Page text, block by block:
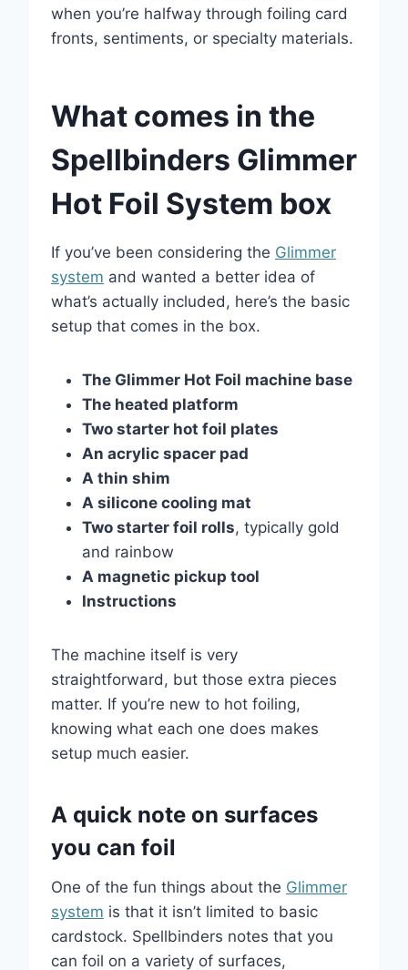
when you’re halfway through foiling card
fronts, sentiments, or specialty materials.
What comes in the
Spellbinders Glimmer
Hot Foil System box
If you’ve been considering the Glimmer
system and wanted a better idea of
what’s actually included, here’s the basic
setup that comes in the box.
The Glimmer Hot Foil machine base
The heated platform
Two starter hot foil plates
An acrylic spacer pad
A thin shim
A silicone cooling mat
Two starter foil rolls, typically gold
and rainbow
A magnetic pickup tool
Instructions
The machine itself is very
straightforward, but those extra pieces
matter. If you’re new to hot foiling,
knowing what each one does makes
setup much easier.
A quick note on surfaces
you can foil
One of the fun things about the Glimmer
system is that it isn’t limited to basic
cardstock. Spellbinders notes that you
can foil on a variety of surfaces,